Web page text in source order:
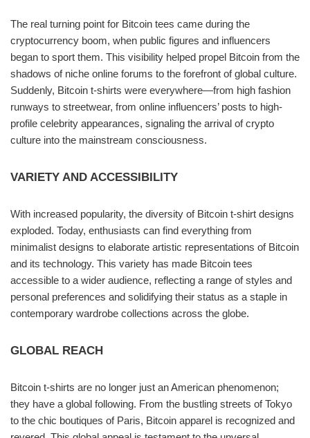
The real turning point for Bitcoin tees came during the
cryptocurrency boom, when public figures and influencers
began to sport them. This visibility helped propel Bitcoin from the
shadows of niche online forums to the forefront of global culture.
Suddenly, Bitcoin t-shirts were everywhere—from high fashion
runways to streetwear, from online influencers’ posts to high-
profile celebrity appearances, signaling the arrival of crypto
culture into the mainstream consciousness.
VARIETY AND ACCESSIBILITY
With increased popularity, the diversity of Bitcoin t-shirt designs
exploded. Today, enthusiasts can find everything from
minimalist designs to elaborate artistic representations of Bitcoin
and its technology. This variety has made Bitcoin tees
accessible to a wider audience, reflecting a range of styles and
personal preferences and solidifying their status as a staple in
contemporary wardrobe collections across the globe.
GLOBAL REACH
Bitcoin t-shirts are no longer just an American phenomenon;
they have a global following. From the bustling streets of Tokyo
to the chic boutiques of Paris, Bitcoin apparel is recognized and